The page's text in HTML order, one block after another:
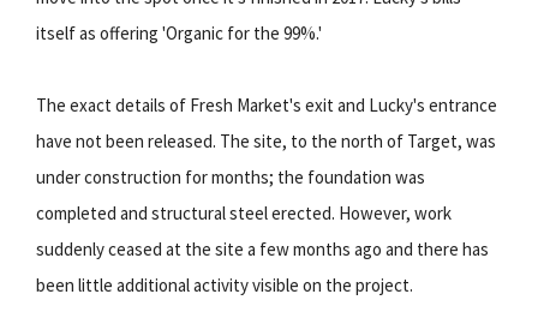
itself as offering 'Organic for the 99%.'
The exact details of Fresh Market's exit and Lucky's entrance
have not been released. The site, to the north of Target, was
under construction for months; the foundation was
completed and structural steel erected. However, work
suddenly ceased at the site a few months ago and there has
been little additional activity visible on the project.